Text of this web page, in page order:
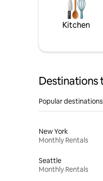
Kitchen
Destinations
Popular
New York
Monthly Rentals
Seattle
Monthly Rentals